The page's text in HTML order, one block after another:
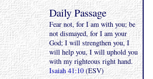
Daily Passage
Fear not, for I am with you; be
not dismayed, for I am your
God; I will strengthen you, I
will help you, I will uphold you
with my righteous right hand.
Isaiah 41:10(ESV)